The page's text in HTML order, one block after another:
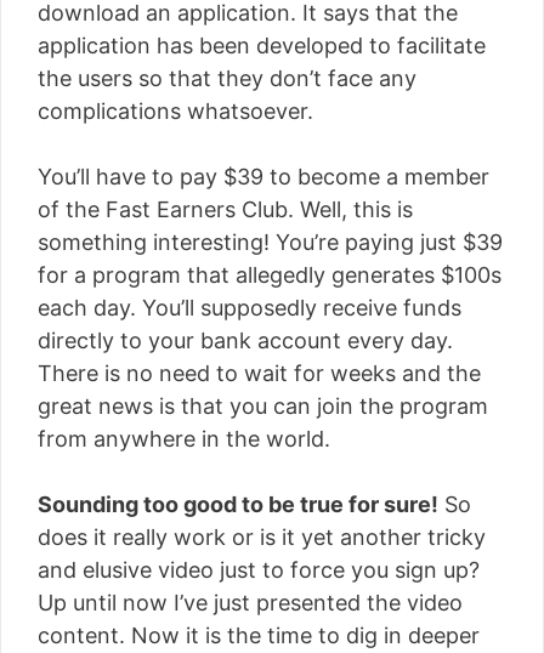
download an application. It says that the
application has been developed to facilitate
the users so that they don’t face any
complications whatsoever.
You’ll have to pay $39 to become a member
of the Fast Earners Club. Well, this is
something interesting! You’re paying just $39
for a program that allegedly generates $100s
each day. You’ll supposedly receive funds
directly to your bank account every day.
There is no need to wait for weeks and the
great news is that you can join the program
from anywhere in the world.
Sounding too good to be true for sure! So
does it really work or is it yet another tricky
and elusive video just to force you sign up?
Up until now I’ve just presented the video
content. Now it is the time to dig in deeper